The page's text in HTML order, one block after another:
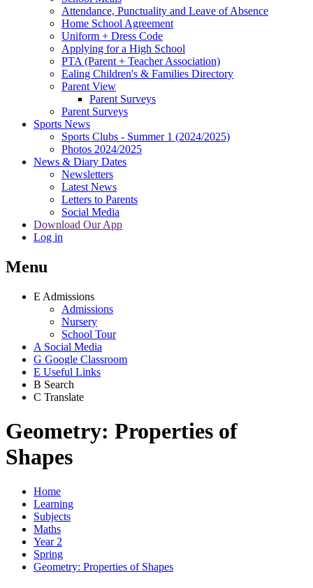
Attendance, Punctuality and Leave of Absence
Home School Agreement
Uniform + Dress Code
Applying for a High School
PTA (Parent + Teacher Association)
Ealing Children's & Families Directory
Parent View
Parent Surveys
Parent Surveys
Sports News
Sports Clubs - Summer 1 (2024/2025)
Photos 2024/2025
News & Diary Dates
Newsletters
Latest News
Letters to Parents
Social Media
Download Our App
Log in
Menu
E Admissions
Admissions
Nursery
School Tour
A Social Media
G Google Classroom
E Useful Links
B Search
C Translate
Geometry: Properties of
Shapes
Home
Learning
Subjects
Maths
Year 2
Spring
Geometry: Properties of Shapes